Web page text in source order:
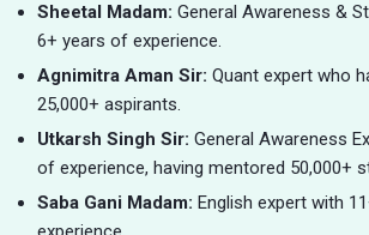
Sheetal Madam: General Awareness &
6+ years of experience.
Agnimitra Aman Sir: Quant expert who
25,000+ aspirants.
Utkarsh Singh Sir: General Awareness
of experience, having mentored 50,000+
Saba Gani Madam: English expert with